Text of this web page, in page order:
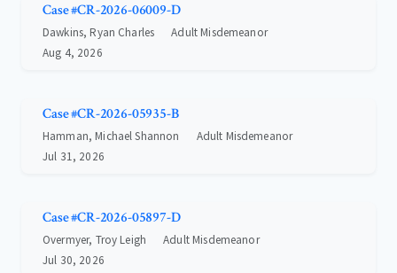
Case #CR-2026-06009-D
Dawkins, Ryan Charles
Adult Misdemeanor
Aug 4, 2026
Case #CR-2026-05935-B
Hamman, Michael Shannon
Adult Misdemeanor
Jul 31, 2026
Case #CR-2026-05897-D
Overmyer, Troy Leigh
Adult Misdemeanor
Jul 30, 2026